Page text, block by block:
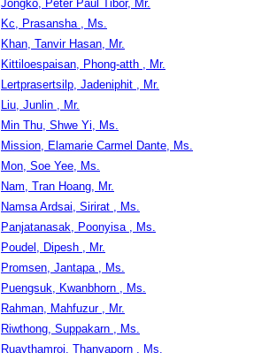
Jongko, Peter Paul Tibor, Mr.
Kc, Prasansha , Ms.
Khan, Tanvir Hasan, Mr.
Kittiloespaisan, Phong-atth , Mr.
Lertprasertsilp, Jadeniphit , Mr.
Liu, Junlin , Mr.
Min Thu, Shwe Yi, Ms.
Mission, Elamarie Carmel Dante, Ms.
Mon, Soe Yee, Ms.
Nam, Tran Hoang, Mr.
Namsa Ardsai, Sirirat , Ms.
Panjatanasak, Poonyisa , Ms.
Poudel, Dipesh , Mr.
Promsen, Jantapa , Ms.
Puengsuk, Kwanbhorn , Ms.
Rahman, Mahfuzur , Mr.
Riwthong, Suppakarn , Ms.
Ruaythamroj, Thanyaporn , Ms.